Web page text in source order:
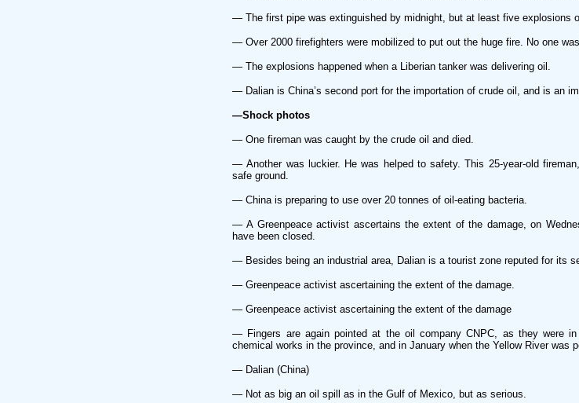
— The first pipe was extinguished by midnight, but at least five explosions
— Over 2000 firefighters were mobilized to put out the huge fire. No one
— The explosions happened when a Liberian tanker was delivering oil.
— Dalian is China’s second port for the importation of crude oil, and is an
—Shock photos
— One fireman was caught by the crude oil and died.
— Another was luckier. He was helped to safety. This 25-year-old
safe ground.
— China is preparing to use over 20 tonnes of oil-eating bacteria.
— A Greenpeace activist ascertains the extent of the damage, on
have been closed.
— Besides being an industrial area, Dalian is a tourist zone reputed for its
— Greenpeace activist ascertaining the extent of the damage.
— Greenpeace activist ascertaining the extent of the damage
— Fingers are again pointed at the oil company CNPC, as they were
chemical works in the province, and in January when the Yellow River was
— Dalian (China)
— Not as big an oil spill as in the Gulf of Mexico, but as serious.